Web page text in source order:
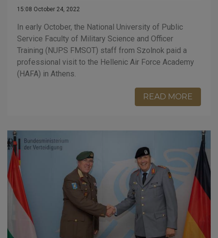
15:08 October 24, 2022
In early October, the National University of Public
Service Faculty of Military Science and Officer
Training (NUPS FMSOT) staff from Szolnok paid a
professional visit to the Hellenic Air Force Academy
(HAFA) in Athens.
READ MORE